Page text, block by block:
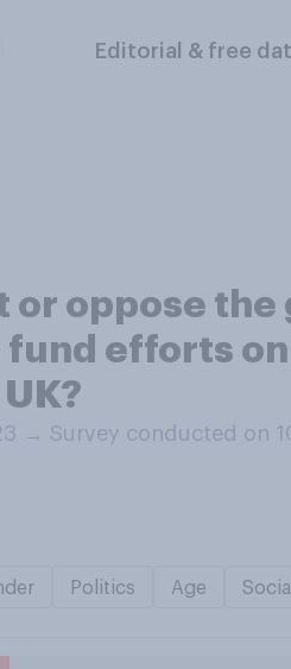
Editorial & free
or oppose
efforts
→ Survey conducted on
Politics Age